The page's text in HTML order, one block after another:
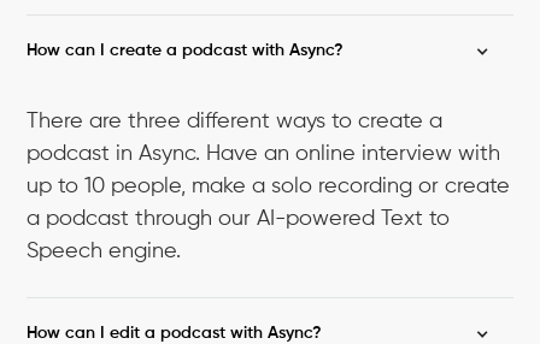
How can I create a podcast with Async?
There are three different ways to create a
podcast in Async. Have an online interview with
up to 10 people, make a solo recording or create
a podcast through our AI-powered Text to
Speech engine.
How can I edit a podcast with Async?